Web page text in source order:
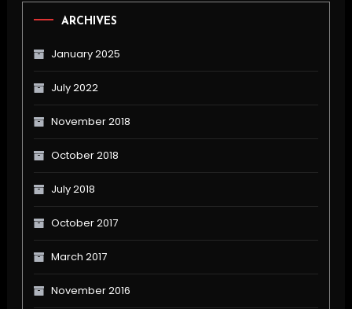
ARCHIVES
January 2025
July 2022
November 2018
October 2018
July 2018
October 2017
March 2017
November 2016